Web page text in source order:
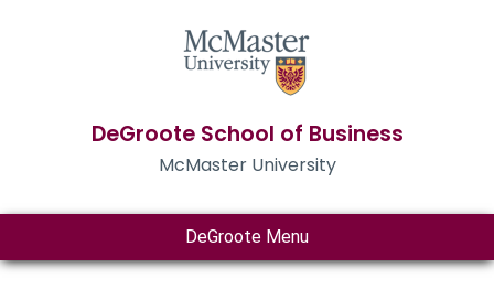
DeGroote School of Business
McMaster University
DeGroote Menu